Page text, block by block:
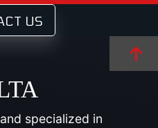
US
specialized in